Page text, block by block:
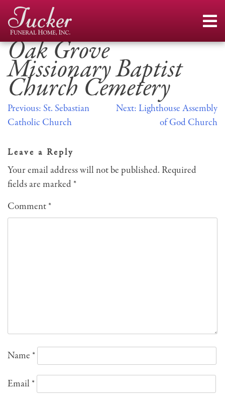
Skip
content
Oak Grove
Missionary Baptist
Church Cemetery
Post
navigation
Previous:St. Sebastian
Catholic Church
Next:Lighthouse Assembly
of God Church
Leave a Reply
Your email address will not be published. Required
fields are marked *
Comment*
Name *
Email*